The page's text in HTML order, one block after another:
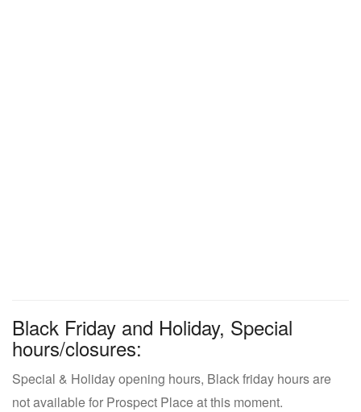
Black Friday and Holiday, Special
hours/closures:
Special & Holiday opening hours, Black friday hours are
not available for Prospect Place at this moment.